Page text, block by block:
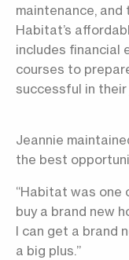
maintenance, and
Habitat’s
includes financial
courses to
successful in their
Jeannie
the best
“Habitat was one
buy a brand new
I can get a brand
a big plus.”